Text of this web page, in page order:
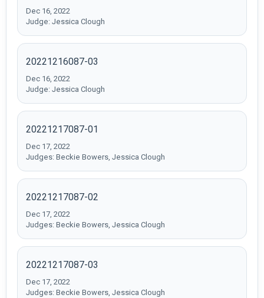
Dec 16, 2022
Judge: Jessica Clough
20221216087-03
Dec 16, 2022
Judge: Jessica Clough
20221217087-01
Dec 17, 2022
Judges: Beckie Bowers, Jessica Clough
20221217087-02
Dec 17, 2022
Judges: Beckie Bowers, Jessica Clough
20221217087-03
Dec 17, 2022
Judges: Beckie Bowers, Jessica Clough